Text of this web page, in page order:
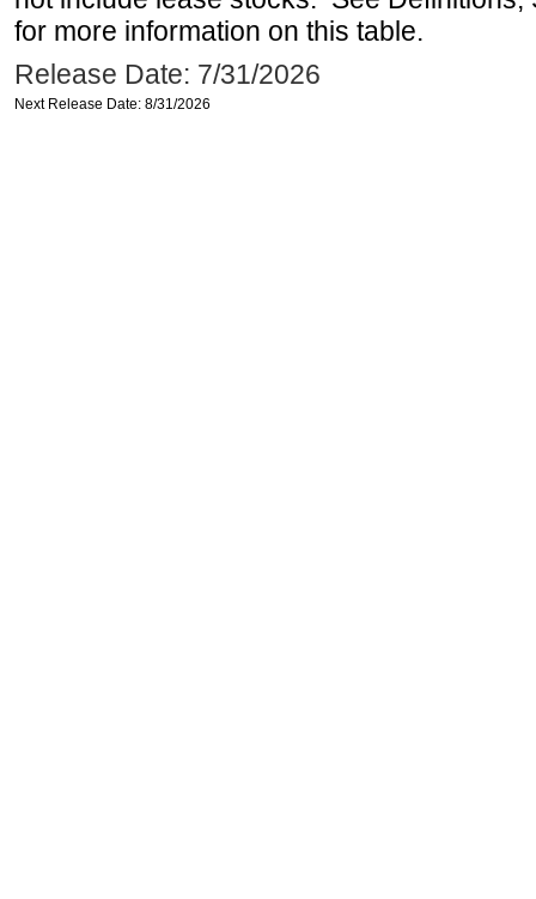
for more information on this table.
Release Date: 7/31/2026
Next Release Date: 8/31/2026